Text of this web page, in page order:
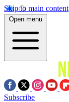
Skip to main content
Open menu
Subscribe